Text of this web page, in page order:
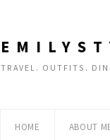
TRAVEL. OUTFITS.
HOME ABOUT